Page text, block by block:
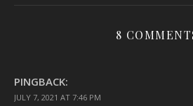
8
PINGBACK:
JULY 7, 2021 AT 7:46 PM